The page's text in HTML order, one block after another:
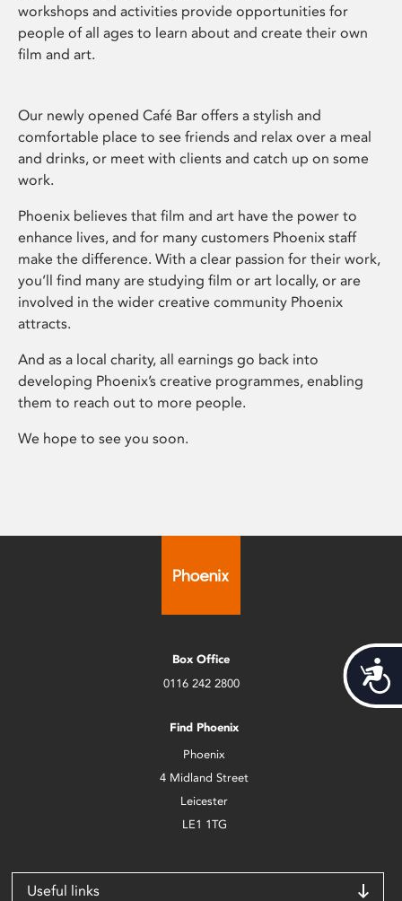
workshops and activities provide opportunities for
people of all ages to learn about and create their own
film and art.
Our newly opened Café Bar offers a stylish and
comfortable place to see friends and relax over a meal
and drinks, or meet with clients and catch up on some
work.
Phoenix believes that film and art have the power to
enhance lives, and for many customers Phoenix staff
make the difference. With a clear passion for their work,
you’ll find many are studying film or art locally, or are
involved in the wider creative community Phoenix
attracts.
And as a local charity, all earnings go back into
developing Phoenix’s creative programmes, enabling
them to reach out to more people.
We hope to see you soon.
Box Office
0116 242 2800
Find Phoenix
Phoenix
4 Midland Street
Leicester
LE1 1TG
Useful links